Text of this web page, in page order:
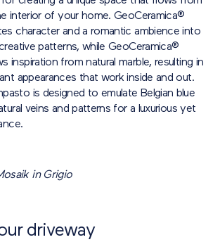
interior of your home. GeoCeramica®
character and a romantic ambience into
patterns, while GeoCeramica®
inspiration from natural marble, resulting in
appearances that work inside and out.
is designed to emulate Belgian blue
veins and patterns for a luxurious yet
in Grigio
driveway